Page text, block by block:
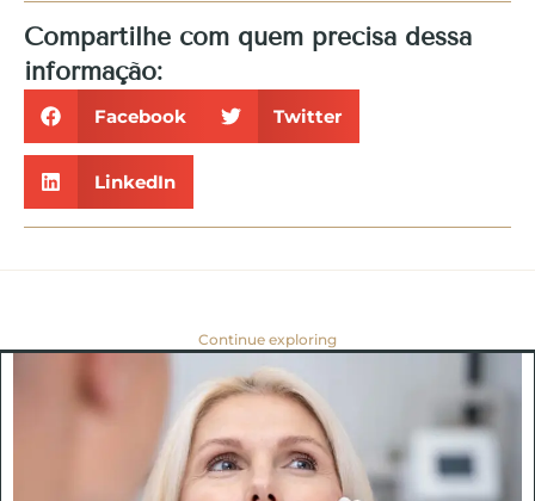
Compartilhe com quem precisa dessa
informação:
Facebook Twitter
LinkedIn
Continue exploring